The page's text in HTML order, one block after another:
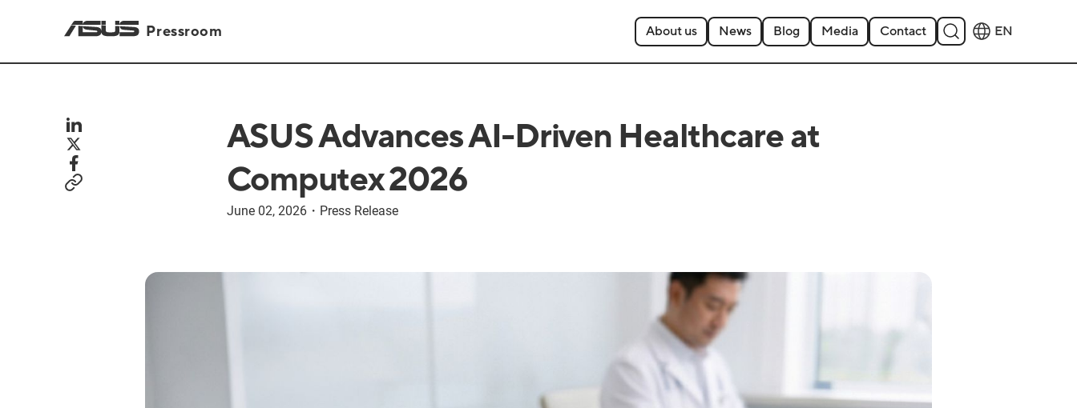
Pressroom About us News Blog Media Contact EN
ASUS Advances AI-Driven Healthcare at
Computex 2026
June 02, 2026・ Press Release